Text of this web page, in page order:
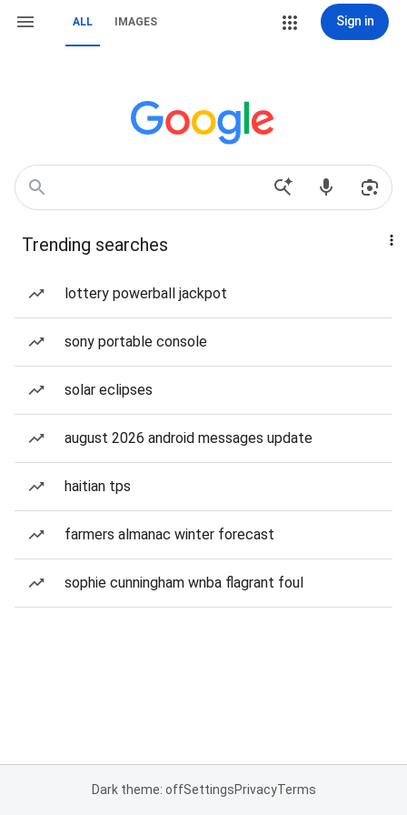
ALL IMAGES Sign in
Trending searches
lottery powerball jackpot
sony portable console
solar eclipses
august 2026 android messages update
haitian tps
farmers almanac winter forecast
sophie cunningham wnba flagrant foul
Dark theme: offSettingsPrivacyTerms